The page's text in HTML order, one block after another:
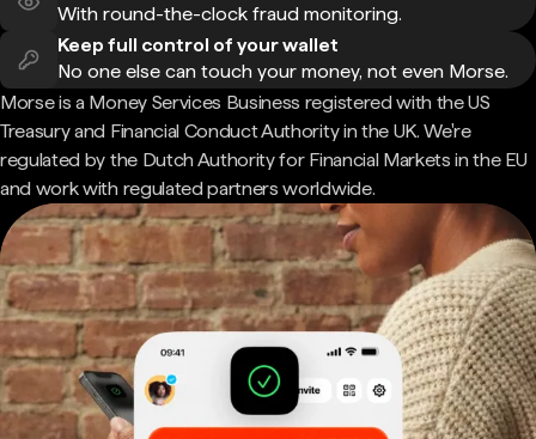
With round-the-clock fraud monitoring.
Keep full control of your wallet
No one else can touch your money, not even Morse.
Morse is a Money Services Business registered with the US
Treasury and Financial Conduct Authority in the UK. We're
regulated by the Dutch Authority for Financial Markets in the EU
and work with regulated partners worldwide.